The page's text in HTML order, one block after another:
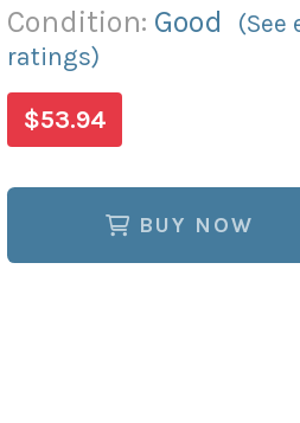
Condition: Good
(See
ratings)
$53.94
BUY NOW